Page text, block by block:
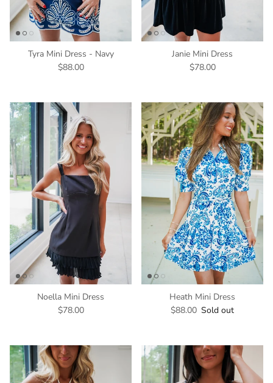
Tyra Mini Dress - Navy
$88.00
Janie Mini Dress
$78.00
Noella Mini Dress
$78.00
Heath Mini Dress
$88.00 Sold out